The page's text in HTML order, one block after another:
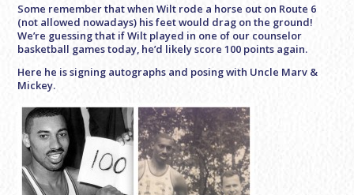
Some remember that when Wilt rode a horse out on Route 6
(not allowed nowadays) his feet would drag on the ground!
We’re guessing that if Wilt played in one of our counselor
basketball games today, he’d likely score 100 points again.
Here he is signing autographs and posing with Uncle Marv &
Mickey.